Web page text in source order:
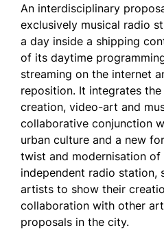
An interdisciplinary
exclusively musical radio
a day inside a shipping
of its daytime
streaming on the internet
reposition. It integrates
creation, video-art and
collaborative conjunction
urban culture and a new
twist and modernisation
independent radio station,
artists to show their
collaboration with other
proposals in the city.